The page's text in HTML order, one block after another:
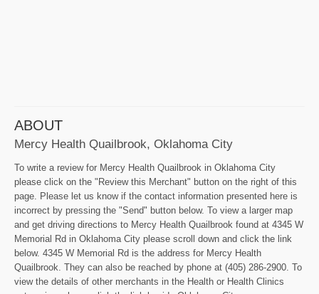
ABOUT
Mercy Health Quailbrook, Oklahoma City
To write a review for Mercy Health Quailbrook in Oklahoma City
please click on the "Review this Merchant" button on the right of this
page. Please let us know if the contact information presented here is
incorrect by pressing the "Send" button below. To view a larger map
and get driving directions to Mercy Health Quailbrook found at 4345 W
Memorial Rd in Oklahoma City please scroll down and click the link
below. 4345 W Memorial Rd is the address for Mercy Health
Quailbrook. They can also be reached by phone at (405) 286-2900. To
view the details of other merchants in the Health or Health Clinics